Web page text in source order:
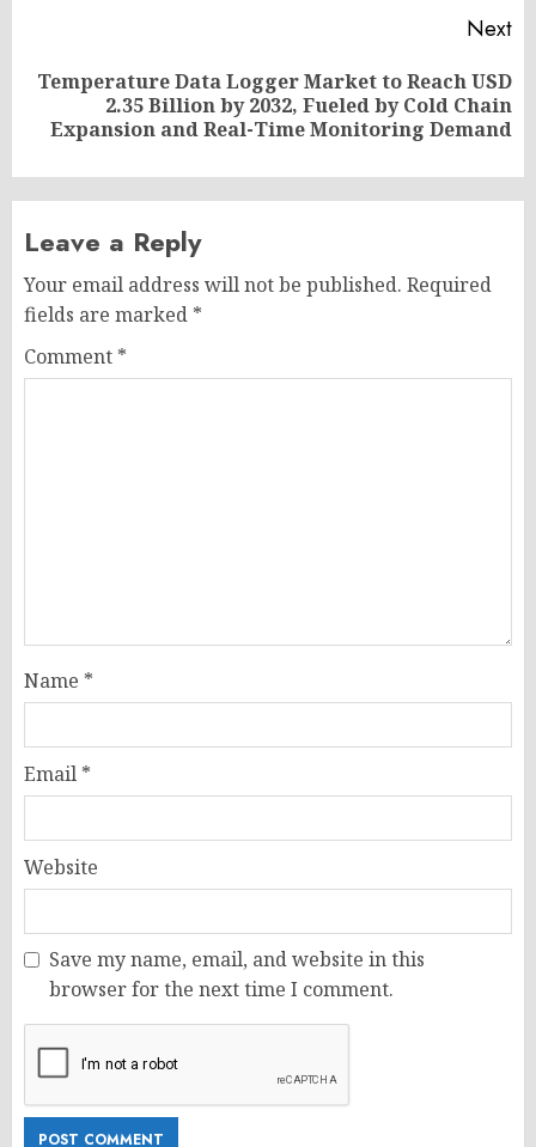
Next
Next
post:
Temperature Data Logger Market to Reach USD
2.35 Billion by 2032, Fueled by Cold Chain
Expansion and Real-Time Monitoring Demand
Leave a Reply
Your email address will not be published. Required
fields are marked *
Comment *
Name *
Email *
Website
Save my name, email, and website in this
browser for the next time I comment.